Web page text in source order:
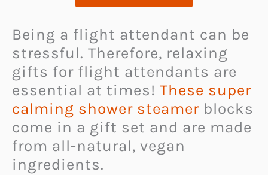
Being a flight attendant can be
stressful. Therefore, relaxing
gifts for flight attendants are
essential at times! These super
calming shower steamer blocks
come in a gift set and are made
from all-natural, vegan
ingredients.